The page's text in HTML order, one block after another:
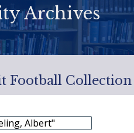
Archives
Football Collection